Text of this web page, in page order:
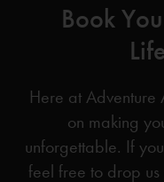
Book
Here at Adventure
on making
unforgettable. If
feel free to drop